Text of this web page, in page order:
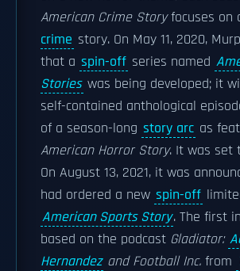
American Crime Storyfocuses on
crime story. On May 11, 2020,
that a spin-off series named
Stories was being developed; it
self-contained anthological
of a season-long story arc as
American Horror Story. It was set
On August 13, 2021, it was
had ordered a new spin-off
American Sports Story. The first
based on the podcast Gladiator:
Hernandez and Football Inc. from